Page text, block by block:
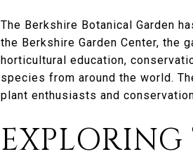
The Berkshire Botanical Garden
the Berkshire Garden Center, the
horticultural education,
species from around the world.
plant enthusiasts and